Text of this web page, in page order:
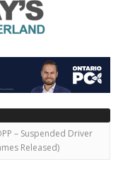
– Suspended Driver
Released)